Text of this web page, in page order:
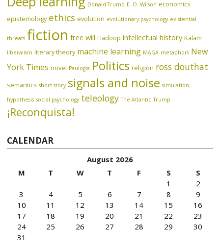
Donald Trump E. O. Wilson economics
epistemology ethics evolution evolutionary psychology existential
threats fiction free will Hadoop intellectual history Kalam
liberalism literary theory machine learning MAGA metaphors New
York Times novel Paulogia Politics religion ross douthat
semantics short story signals and noise simulation
hypothesis social psychology teleology The Atlantic Trump
¡Reconquista!
CALENDAR
August 2026
M
T W T F S
S
1
2
3
4 5 6 7 8
9
10
11 12 13 14 15
16
17
18 19 20 21 22
23
24
25 26 27 28 29
30
31